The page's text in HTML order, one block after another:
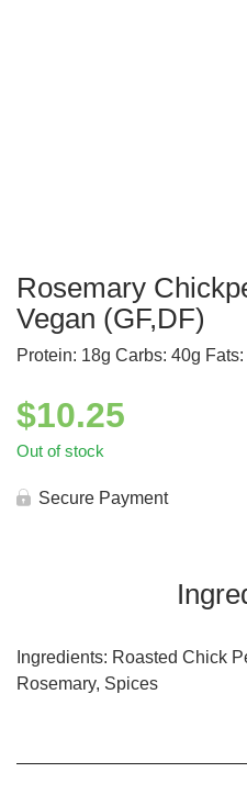
Rosemary
Vegan (GF,DF)
Protein: 18g Carbs: 40g
$10.25
Out of stock
Secure Payment
Ingredients: Roasted Chick
Rosemary, Spices